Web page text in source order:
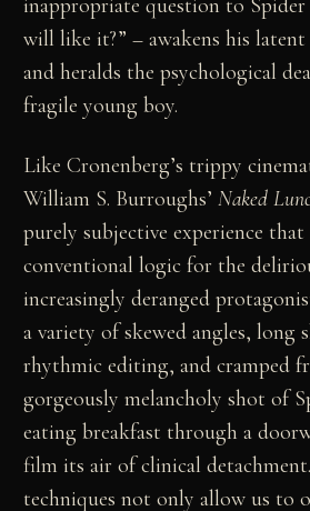
inappropriate question to
will like it?” – awakens his latent
and heralds the psychological
fragile young boy.
Like Cronenberg’s trippy
William S. Burroughs’Naked
purely subjective experience that
conventional logic for the
increasingly deranged
a variety of skewed angles, long
rhythmic editing, and cramped
gorgeously melancholy shot of
eating breakfast through a
film its air of clinical
techniques not only allow us to